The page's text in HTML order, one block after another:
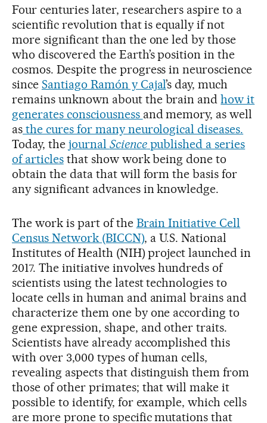
Four centuries later, researchers aspire to a
scientific revolution that is equally if not
more significant than the one led by those
who discovered the Earth’s position in the
cosmos. Despite the progress in neuroscience
since Santiago Ramón y Cajal’s day, much
remains unknown about the brain andhow it
generates consciousness and memory, as well
asthe cures for many neurological diseases.
Today, the journal Sciencepublished a series
of articlesthat show work being done to
obtain the data that will form the basis for
any significant advances in knowledge.
The work is part of the Brain Initiative Cell
Census Network (BICCN), a U.S. National
Institutes of Health (NIH) project launched in
2017. The initiative involves hundreds of
scientists using the latest technologies to
locate cells in human and animal brains and
characterize them one by one according to
gene expression, shape, and other traits.
Scientists have already accomplished this
with over 3,000 types of human cells,
revealing aspects that distinguish them from
those of other primates; that will make it
possible to identify, for example, which cells
are more prone to specific mutations that